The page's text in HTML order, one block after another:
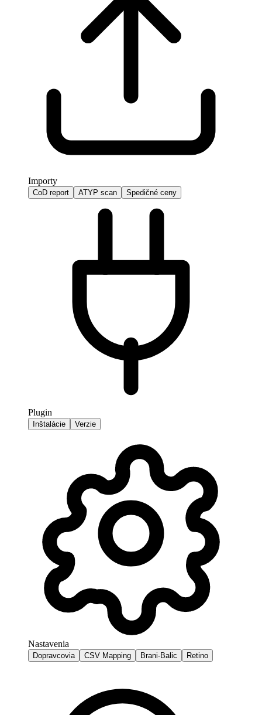
Importy
CoD report ATYP scan Spedičné ceny
Plugin
Inštalácie Verzie
Nastavenia
Dopravcovia CSV Mapping Brani-Balic Retino